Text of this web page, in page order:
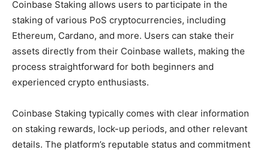
Coinbase Staking allows users to participate in the
staking of various PoS cryptocurrencies, including
Ethereum, Cardano, and more. Users can stake their
assets directly from their Coinbase wallets, making the
process straightforward for both beginners and
experienced crypto enthusiasts.
Coinbase Staking typically comes with clear information
on staking rewards, lock-up periods, and other relevant
details. The platform’s reputable status and commitment